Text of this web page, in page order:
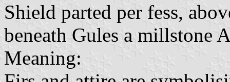
Shield parted per fess,
beneath Gules a millstone
Meaning: